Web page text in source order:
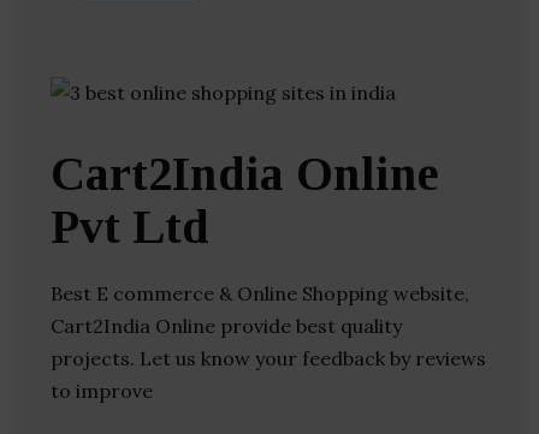
Cart2India Online
Pvt Ltd
Best E commerce & Online Shopping website,
Cart2India Online provide best quality
projects. Let us know your feedback by reviews
to improve